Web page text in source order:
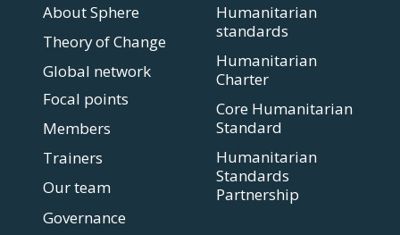
About Sphere
Theory of Change
Global network
Focal points
Members
Trainers
Our team
Governance
Humanitarian
standards
Humanitarian
Charter
Core Humanitarian
Standard
Humanitarian
Standards
Partnership